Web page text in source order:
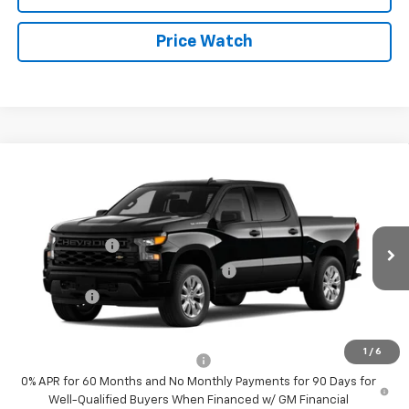
Price Watch
1 / 6
Chevrolet Silverado 1500
1GCPABEK3TZ442725Stock:4789 Model:CC10543
In Transit Ext. Int.
$47,155
Customer Cash
-$2,000
Select Market Purchase Bonus Cash -$1,000
Bonus Cash
Sale Price: See dealer for Sale Price
-$2,250
0% APR for 60 Months and No Monthly Payments for 90 Days for
Well-Qualified Buyers When Financed w/ GM Financial